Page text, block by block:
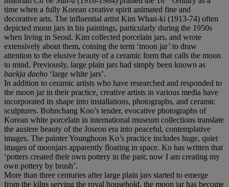
time when a fully Korean creative spirit animated fine and
decorative arts. The influential artist Kim Whan-ki (1913-74) often
depicted moon jars in his paintings, particularly during the 1950s
when living in Seoul. Kim collected porcelain jars, and wrote
extensively about them, coining the term ‘moon jar’ to draw
attention to the elusive beauty of a ceramic form that calls the moon
to mind. Previously, large plain jars had simply been known as
baekja daeho ‘large white jars’.
In addition to ceramic artists who have researched and responded to
the moon jar in their practice, creative artists in various media have
incorporated its shape into installations, photographs, and ceramic
sculptures. Bohnchang Koo’s tender, evocative photographs of
Korean white porcelain in international museum collections translate
the austere beauty of the Joseon era into peaceful, contemplative
images. The painter Younghoon Ko’s practice includes huge, quiet
images of moonjars apparently floating in space. Ko has written that
‘potters created their own pottery in the past; now I am creating my
own pottery by brush’.
More than three centuries after large plain jars started to emerge
from the kilns serving the royal household, the moon jar has become